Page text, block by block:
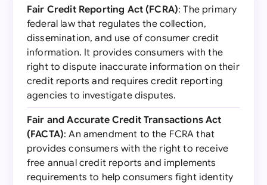
Fair Credit Reporting Act (FCRA): The primary
federal law that regulates the collection,
dissemination, and use of consumer credit
information. It provides consumers with the
right to dispute inaccurate information on their
credit reports and requires credit reporting
agencies to investigate disputes.
Fair and Accurate Credit Transactions Act
(FACTA): An amendment to the FCRA that
provides consumers with the right to receive
free annual credit reports and implements
requirements to help consumers fight identity